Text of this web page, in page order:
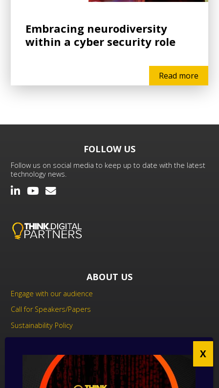
Embracing neurodiversity
within a cyber security role
Read more
FOLLOW US
Follow us on social media to keep up to date with the latest
technology news.
ABOUT US
Engage with our audience
Call for Speakers/Papers
Sustainability Policy
Anti-Corruption Policy
Contact us